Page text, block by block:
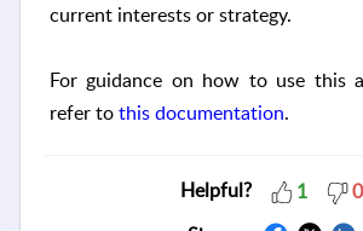
current interests or strategy.
For guidance on how to use this
refer tothis documentation.
Helpful? 1
0